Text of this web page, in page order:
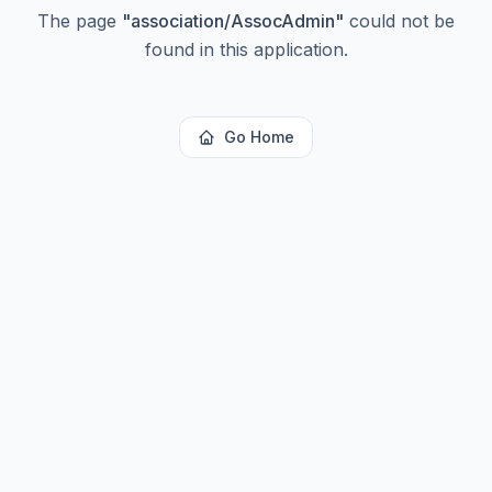
The page "association/AssocAdmin" could not be
found in this application.
Go Home